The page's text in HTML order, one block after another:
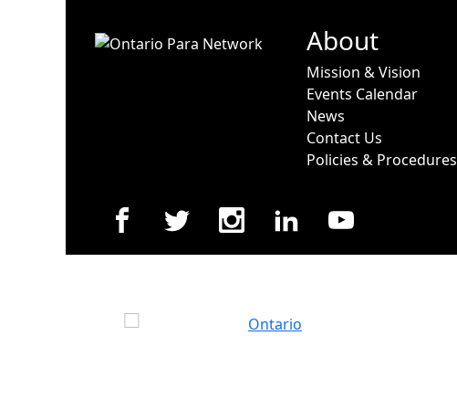
About
Mission & Vision
Events Calendar
News
Contact Us
Policies & Procedures